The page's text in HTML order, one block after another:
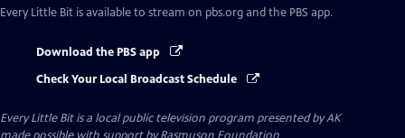
Every Little Bit is available to stream on pbs.org and the PBS app.
Download the PBS app
Check Your Local Broadcast Schedule
Every Little Bitis a local public television program presented byAK